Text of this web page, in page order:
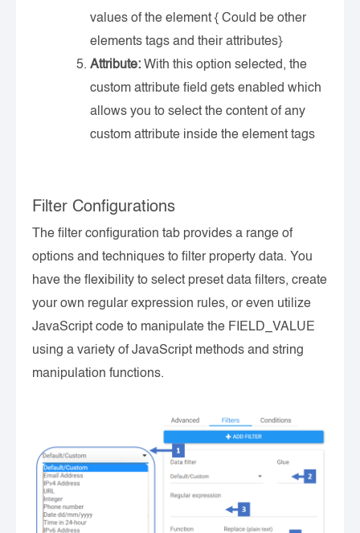
values of the element { Could be other
elements tags and their attributes}
Attribute: With this option selected, the
custom attribute field gets enabled which
allows you to select the content of any
custom attribute inside the element tags
Filter Configurations
The filter configuration tab provides a range of
options and techniques to filter property data. You
have the flexibility to select preset data filters, create
your own regular expression rules, or even utilize
JavaScript code to manipulate the FIELD_VALUE
using a variety of JavaScript methods and string
manipulation functions.